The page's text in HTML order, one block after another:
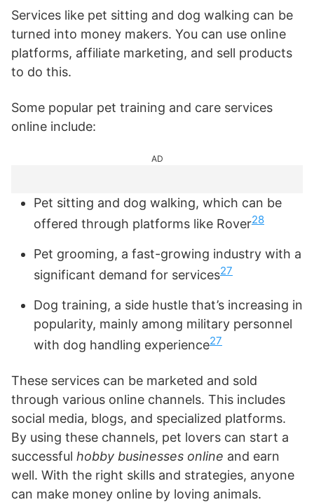
Services like pet sitting and dog walking can be
turned into money makers. You can use online
platforms, affiliate marketing, and sell products
to do this.
Some popular pet training and care services
online include:
AD
Pet sitting and dog walking, which can be
offered through platforms like Rover28
Pet grooming, a fast-growing industry with a
significant demand for services27
Dog training, a side hustle that’s increasing in
popularity, mainly among military personnel
with dog handling experience27
These services can be marketed and sold
through various online channels. This includes
social media, blogs, and specialized platforms.
By using these channels, pet lovers can start a
successful hobby businesses online and earn
well. With the right skills and strategies, anyone
can make money online by loving animals.